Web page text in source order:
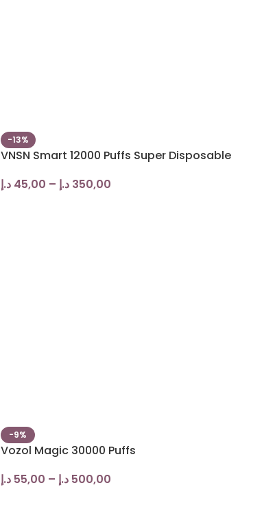
-13%
VNSN Smart 12000 Puffs Super Disposable
45,00 د.إ – 350,00 د.إ
-9%
Vozol Magic 30000 Puffs
55,00 د.إ – 500,00 د.إ